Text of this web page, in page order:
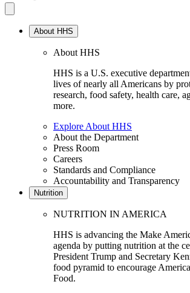
About HHS
About HHS
HHS is a U.S. executive
lives of nearly all Americans by
research, food safety, health care,
more.
Explore About HHS
About the Department
Press Room
Careers
Standards and Compliance
Accountability and Transparency
Nutrition
NUTRITION IN AMERICA
HHS is advancing the Make
agenda by putting nutrition at the
President Trump and Secretary
food pyramid to encourage
Food.